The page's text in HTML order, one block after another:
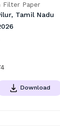
Filter Paper
Tamil Nadu
Download